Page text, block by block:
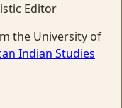
Editor
the University of
Indian Studies